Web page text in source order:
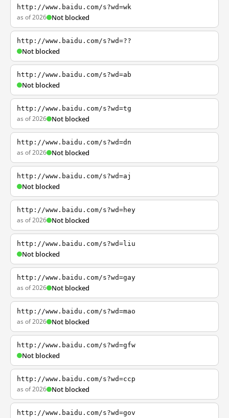
http://www.baidu.com/s?wd=wk
as of 2026 Not blocked
http://www.baidu.com/s?wd=??
Not blocked
http://www.baidu.com/s?wd=ab
Not blocked
http://www.baidu.com/s?wd=tg
as of 2026 Not blocked
http://www.baidu.com/s?wd=dn
as of 2026 Not blocked
http://www.baidu.com/s?wd=aj
Not blocked
http://www.baidu.com/s?wd=hey
as of 2026 Not blocked
http://www.baidu.com/s?wd=liu
Not blocked
http://www.baidu.com/s?wd=gay
as of 2026 Not blocked
http://www.baidu.com/s?wd=mao
as of 2026 Not blocked
http://www.baidu.com/s?wd=gfw
Not blocked
http://www.baidu.com/s?wd=ccp
as of 2026 Not blocked
http://www.baidu.com/s?wd=gov